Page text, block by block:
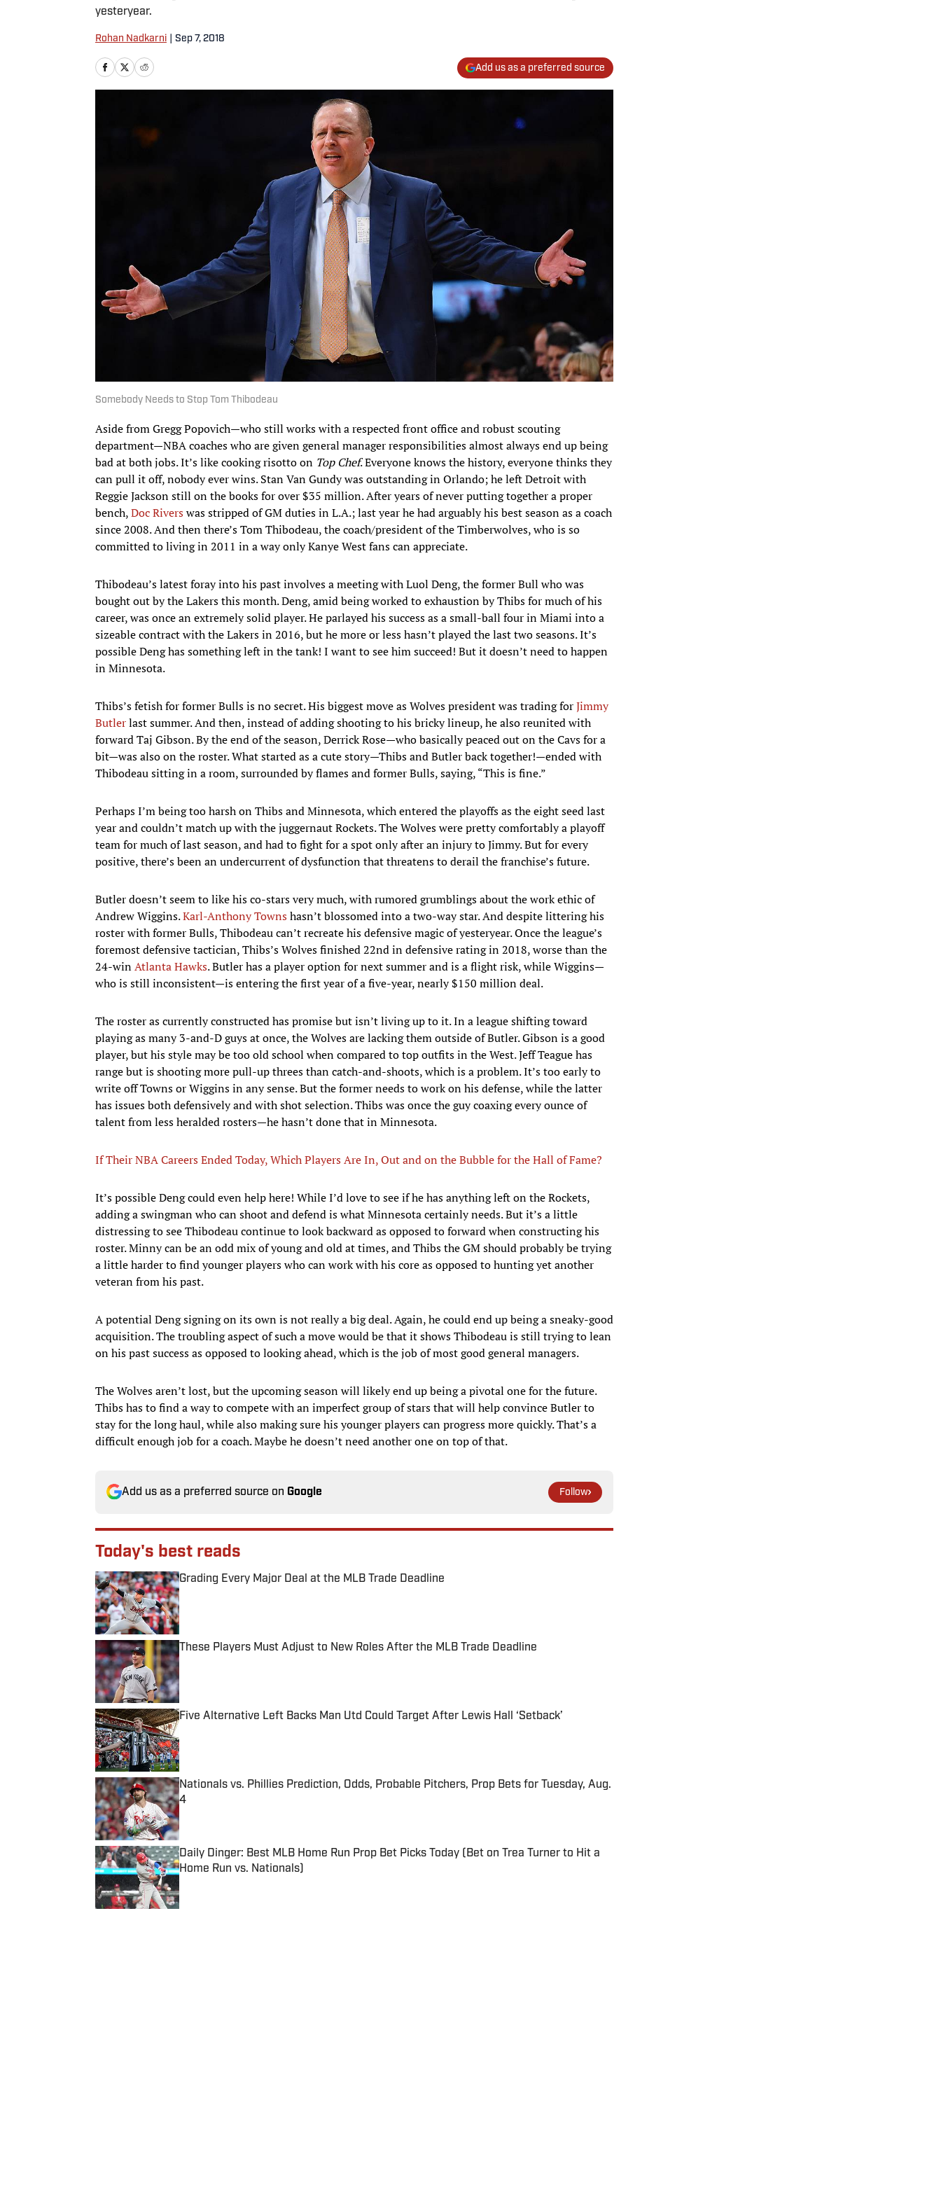
yesteryear.
Rohan Nadkarni Sep 7, 2018
Add us as a preferred source
Somebody Needs to Stop Tom Thibodeau
Aside from Gregg Popovich—who still works with a respected front office and robust scouting
department—NBA coaches who are given general manager responsibilities almost always end up being
bad at both jobs. It’s like cooking risotto on Top Chef. Everyone knows the history, everyone thinks they
can pull it off, nobody ever wins. Stan Van Gundy was outstanding in Orlando; he left Detroit with
Reggie Jackson still on the books for over $35 million. After years of never putting together a proper
bench,Doc Riverswas stripped of GM duties in L.A.; last year he had arguably his best season as a coach
since 2008. And then there’s Tom Thibodeau, the coach/president of the Timberwolves, who is so
committed to living in 2011 in a way only Kanye West fans can appreciate.
Thibodeau’s latest foray into his past involves a meeting with Luol Deng, the former Bull who was
bought out by the Lakers this month. Deng, amid being worked to exhaustion by Thibs for much of his
career, was once an extremely solid player. He parlayed his success as a small-ball four in Miami into a
sizeable contract with the Lakers in 2016, but he more or less hasn’t played the last two seasons. It’s
possible Deng has something left in the tank! I want to see him succeed! But it doesn’t need to happen
in Minnesota.
Thibs’s fetish for former Bulls is no secret. His biggest move as Wolves president was trading forJimmy
Butlerlast summer. And then, instead of adding shooting to his bricky lineup, he also reunited with
forward Taj Gibson. By the end of the season, Derrick Rose—who basically peaced out on the Cavs for a
bit—was also on the roster. What started as a cute story—Thibs and Butler back together!—ended with
Thibodeau sitting in a room, surrounded by flames and former Bulls, saying, “This is fine.”
Perhaps I’m being too harsh on Thibs and Minnesota, which entered the playoffs as the eight seed last
year and couldn’t match up with the juggernaut Rockets. The Wolves were pretty comfortably a playoff
team for much of last season, and had to fight for a spot only after an injury to Jimmy. But for every
positive, there’s been an undercurrent of dysfunction that threatens to derail the franchise’s future.
Butler doesn’t seem to like his co-stars very much, with rumored grumblings about the work ethic of
Andrew Wiggins.Karl-Anthony Townshasn’t blossomed into a two-way star. And despite littering his
roster with former Bulls, Thibodeau can’t recreate his defensive magic of yesteryear. Once the league’s
foremost defensive tactician, Thibs’s Wolves finished 22nd in defensive rating in 2018, worse than the
24-winAtlanta Hawks. Butler has a player option for next summer and is a flight risk, while Wiggins—
who is still inconsistent—is entering the first year of a five-year, nearly $150 million deal.
The roster as currently constructed has promise but isn’t living up to it. In a league shifting toward
playing as many 3-and-D guys at once, the Wolves are lacking them outside of Butler. Gibson is a good
player, but his style may be too old school when compared to top outfits in the West. Jeff Teague has
range but is shooting more pull-up threes than catch-and-shoots, which is a problem. It’s too early to
write off Towns or Wiggins in any sense. But the former needs to work on his defense, while the latter
has issues both defensively and with shot selection. Thibs was once the guy coaxing every ounce of
talent from less heralded rosters—he hasn’t done that in Minnesota.
If Their NBA Careers Ended Today, Which Players Are In, Out and on the Bubble for the Hall of Fame?
It’s possible Deng could even help here! While I’d love to see if he has anything left on the Rockets,
adding a swingman who can shoot and defend is what Minnesota certainly needs. But it’s a little
distressing to see Thibodeau continue to look backward as opposed to forward when constructing his
roster. Minny can be an odd mix of young and old at times, and Thibs the GM should probably be trying
a little harder to find younger players who can work with his core as opposed to hunting yet another
veteran from his past.
A potential Deng signing on its own is not really a big deal. Again, he could end up being a sneaky-good
acquisition. The troubling aspect of such a move would be that it shows Thibodeau is still trying to lean
on his past success as opposed to looking ahead, which is the job of most good general managers.
The Wolves aren’t lost, but the upcoming season will likely end up being a pivotal one for the future.
Thibs has to find a way to compete with an imperfect group of stars that will help convince Butler to
stay for the long haul, while also making sure his younger players can progress more quickly. That’s a
difficult enough job for a coach. Maybe he doesn’t need another one on top of that.
Add us as a preferred source on Google Follow
Today's best reads
Grading Every Major Deal at the MLB Trade Deadline
Published by on Invalid Date
These Players Must Adjust to New Roles After the MLB Trade Deadline
Published by on Invalid Date
Five Alternative Left Backs Man Utd Could Target After Lewis Hall ‘Setback’
Nationals vs. Phillies Prediction, Odds, Probable Pitchers, Prop Bets for Tuesday, Aug.
4
Published by on Invalid Date
Daily Dinger: Best MLB Home Run Prop Bet Picks Today (Bet on Trea Turner to Hit a
Home Run vs. Nationals)